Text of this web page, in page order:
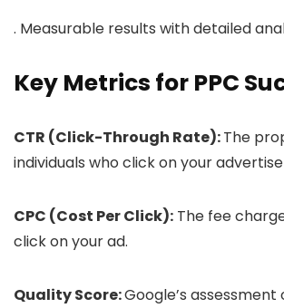
. Measurable results with detailed
Key Metrics for PPC
CTR (Click-Through Rate):The
individuals who click on your
CPC (Cost Per Click): The fee
click on your ad.
Quality Score:Google’s